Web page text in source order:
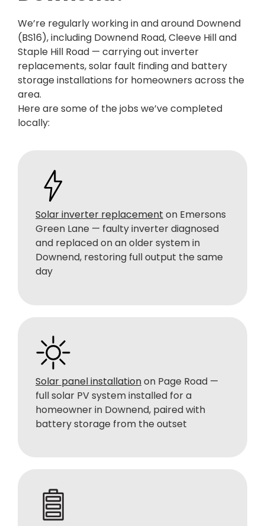
We’re regularly working in and around Downend
(BS16), including Downend Road, Cleeve Hill and
Staple Hill Road — carrying out inverter
replacements, solar fault finding and battery
storage installations for homeowners across the
area.
Here are some of the jobs we’ve completed
locally:
Solar inverter replacement on Emersons
Green Lane — faulty inverter diagnosed
and replaced on an older system in
Downend, restoring full output the same
day
Solar panel installationon Page Road —
full solar PV system installed for a
homeowner in Downend, paired with
battery storage from the outset